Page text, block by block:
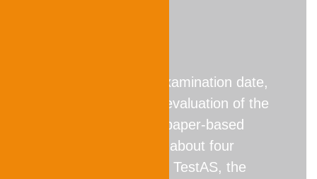
When choosing an examination date,
please note that the evaluation of the
performance for the paper-based
TestAS usually takes about four
weeks. For the digital TestAS, the